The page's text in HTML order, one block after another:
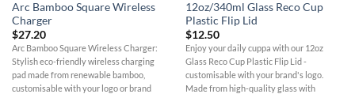
Arc Bamboo Square Wireless
Charger
$27.20
Arc Bamboo Square Wireless Charger:
Stylish eco-friendly wireless charging
pad made from renewable bamboo,
customisable with your logo or brand
12oz/340ml Glass Reco Cup
Plastic Flip Lid
$12.50
Enjoy your daily cuppa with our 12oz
Glass Reco Cup Plastic Flip Lid -
customisable with your brand's logo.
Made from high-quality glass with